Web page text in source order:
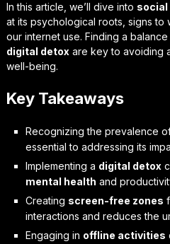
In this article, we’ll dive into social
at its psychological roots, signs to
our internet use. Finding a
digital detoxare key to avoiding
well-being.
Key Takeaways
Recognizing the prevalence
essential to addressing its
Implementing a digital detox
mental health and
Creating screen-free zones
interactions and reduces the
Engaging in offline activities